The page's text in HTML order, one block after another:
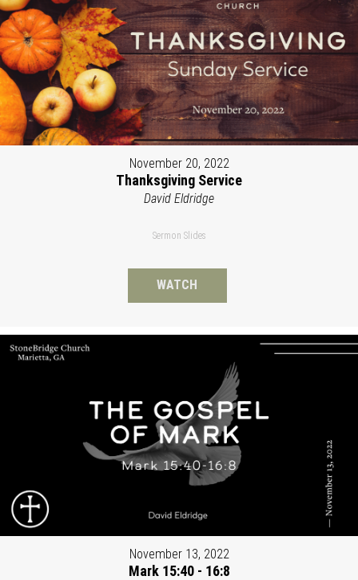
November 20, 2022
Thanksgiving Service
David Eldridge
Sermon Slides
WATCH
November 13, 2022
Mark 15:40 - 16:8